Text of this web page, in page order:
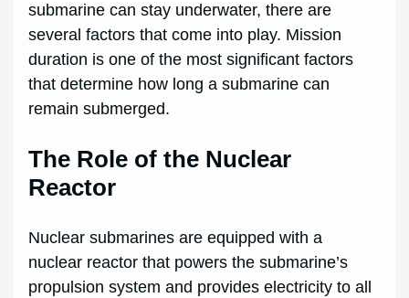
submarine can stay underwater, there are
several factors that come into play. Mission
duration is one of the most significant factors
that determine how long a submarine can
remain submerged.
The Role of the Nuclear
Reactor
Nuclear submarines are equipped with a
nuclear reactor that powers the submarine’s
propulsion system and provides electricity to all